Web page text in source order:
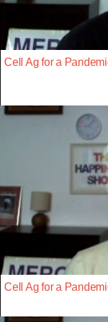
Cell Ag for a
Cell Ag for a